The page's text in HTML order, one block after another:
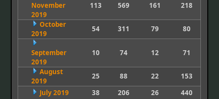
November
2019
113 569 161 218
October
2019
54 311 79 80
September
2019
10 74 12 71
August
2019
25 88 22
153
July 2019
38 206 26
440